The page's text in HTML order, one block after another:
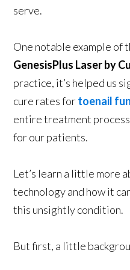
serve.
One notable example of
GenesisPlus Laser by
practice, it’s helped us
cure rates fortoenail
entire treatment
for our patients.
Let’s learn a little more
technology and how it
this unsightly condition.
But first, a little